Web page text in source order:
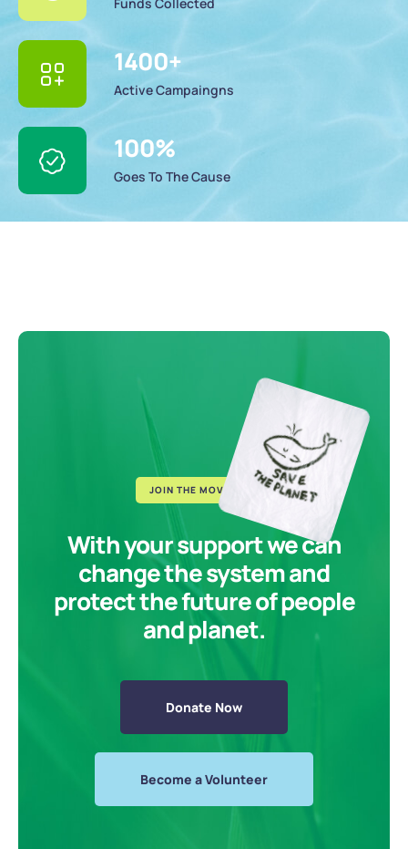
1400+
Active Campaingns
100%
Goes To The Cause
JOIN THE MOVEMENT
With your support we can
change the system and
protect the future of people
and planet.
Donate Now
Become a Volunteer